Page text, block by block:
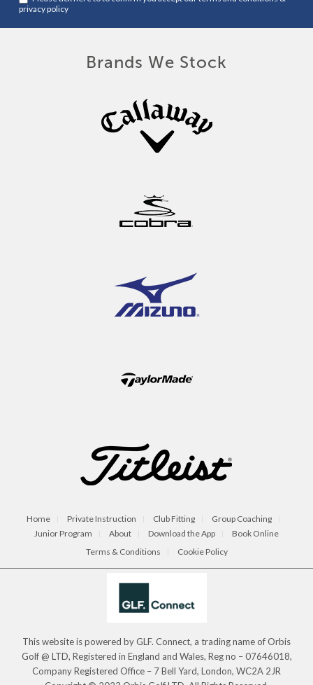
privacy policy
Brands We Stock
Home Private Instruction Club Fitting
Group Coaching
Junior Program
About Download the App
Book Online
Terms & Conditions
Cookie Policy
This website is powered by GLF. Connect, a trading name of Orbis
Golf @ LTD, Registered in England and Wales, Reg no – 07646018,
Company Registered Office – 7 Bell Yard, London, WC2A 2JR